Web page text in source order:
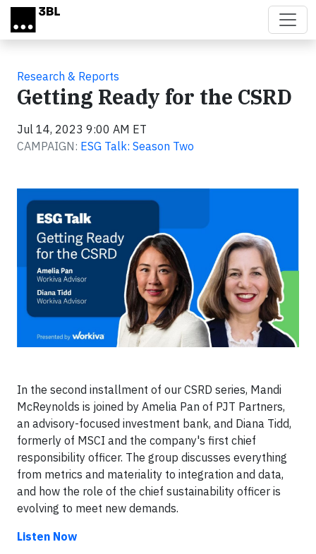
Skip to main content
Research & Reports
Getting Ready for the CSRD
Jul 14, 2023 9:00 AM ET
CAMPAIGN: ESG Talk: Season Two
In the second installment of our CSRD series, Mandi
McReynolds is joined by Amelia Pan of PJT Partners,
an advisory-focused investment bank, and Diana Tidd,
formerly of MSCI and the company's first chief
responsibility officer. The group discusses everything
from metrics and materiality to integration and data,
and how the role of the chief sustainability officer is
evolving to meet new demands.
Listen Now